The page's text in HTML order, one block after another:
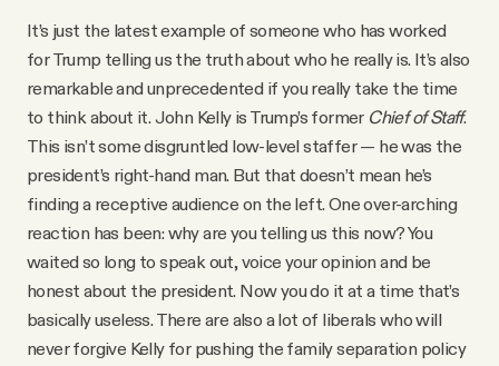
It’s just the latest example of someone who has worked
for Trump telling us the truth about who he really is. It’s also
remarkable and unprecedented if you really take the time
to think about it. John Kelly is Trump’s former Chief of Staff.
This isn’t some disgruntled low-level staffer — he was the
president’s right-hand man. But that doesn’t mean he’s
finding a receptive audience on the left. One over-arching
reaction has been: why are you telling us this now? You
waited so long to speak out, voice your opinion and be
honest about the president. Now you do it at a time that’s
basically useless. There are also a lot of liberals who will
never forgive Kelly for pushing the family separation policy